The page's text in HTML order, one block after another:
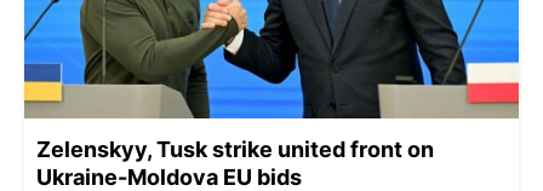
Zelenskyy, Tusk strike united front on
Ukraine-Moldova EU bids